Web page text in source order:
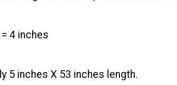
4 inches
5 inches X 53 inches length.